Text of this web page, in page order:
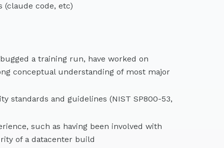
code, etc)
a training run, have worked on
conceptual understanding of most major
standards and guidelines (NIST SP800-53,
such as having been involved with
of a datacenter build